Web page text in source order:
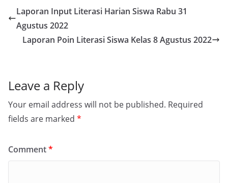
Laporan Input Literasi Harian Siswa Rabu 31
Agustus 2022
Laporan Poin Literasi Siswa Kelas 8 Agustus 2022
Leave a Reply
Your email address will not be published. Required
fields are marked *
Comment*